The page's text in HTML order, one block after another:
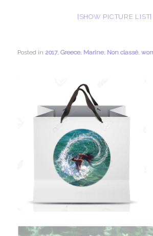
[SHOW PICTURE LIST]
Posted in 2017,Greece, Marine, Non classé,